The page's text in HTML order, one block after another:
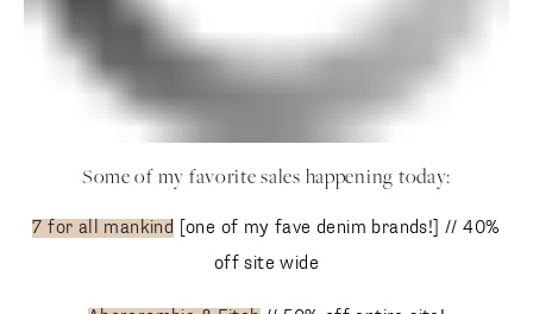
Some of my favorite sales happening today:
7 for all mankind[one of my fave denim brands!] // 40% off
site wide